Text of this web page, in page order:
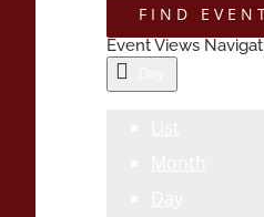
FIND
Event Views